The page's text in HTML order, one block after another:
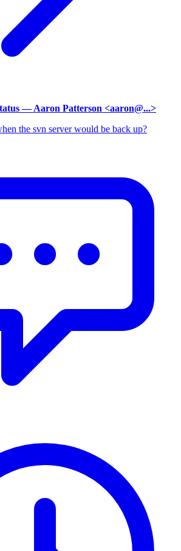
— Aaron Patterson <aaron@...>
the svn server would be back up?